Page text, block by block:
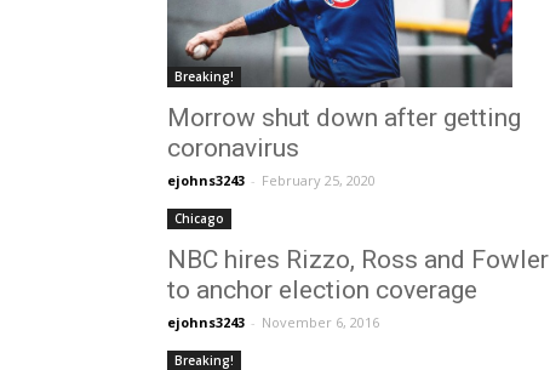
Breaking!
Morrow shut down after getting
coronavirus
ejohns3243 - February 25, 2020
Chicago
NBC hires Rizzo, Ross and Fowler
to anchor election coverage
ejohns3243 - November 6, 2016
Breaking!